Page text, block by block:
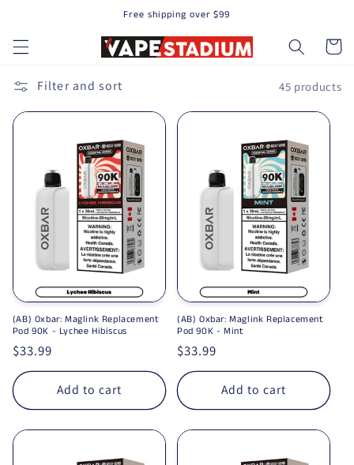
Free shipping over $99
Cart
Filter and sort 45 products
(AB) Oxbar: Maglink Replacement
Pod 90K - Lychee Hibiscus
Regular price
$33.99
Add to cart
(AB) Oxbar: Maglink Replacement
Pod 90K - Mint
Regular price
$33.99
Add to cart